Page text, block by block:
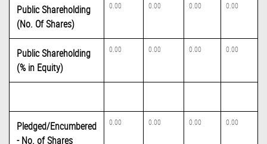
Public Shareholding
(No. Of Shares)
0.00 0.00 0.00 0.00
Public Shareholding
(% in Equity)
0.00 0.00 0.00 0.00
Pledged/Encumbered
- No. of Shares
0.00 0.00 0.00 0.00